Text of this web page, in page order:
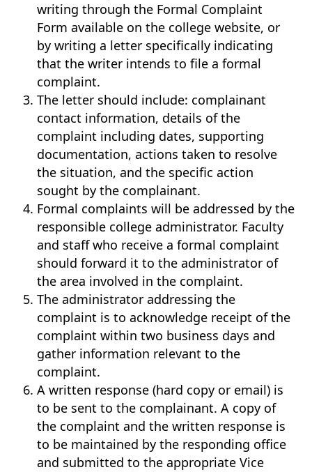
writing through the Formal Complaint
Form available on the college website, or
by writing a letter specifically indicating
that the writer intends to file a formal
complaint.
The letter should include: complainant
contact information, details of the
complaint including dates, supporting
documentation, actions taken to resolve
the situation, and the specific action
sought by the complainant.
Formal complaints will be addressed by the
responsible college administrator. Faculty
and staff who receive a formal complaint
should forward it to the administrator of
the area involved in the complaint.
The administrator addressing the
complaint is to acknowledge receipt of the
complaint within two business days and
gather information relevant to the
complaint.
A written response (hard copy or email) is
to be sent to the complainant. A copy of
the complaint and the written response is
to be maintained by the responding office
and submitted to the appropriate Vice